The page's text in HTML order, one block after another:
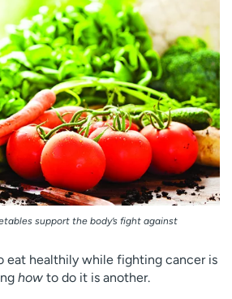
Professionals
Financial assistance
News & stories
support the body’s fight against
eat healthily while fighting cancer is
how to do it is another.